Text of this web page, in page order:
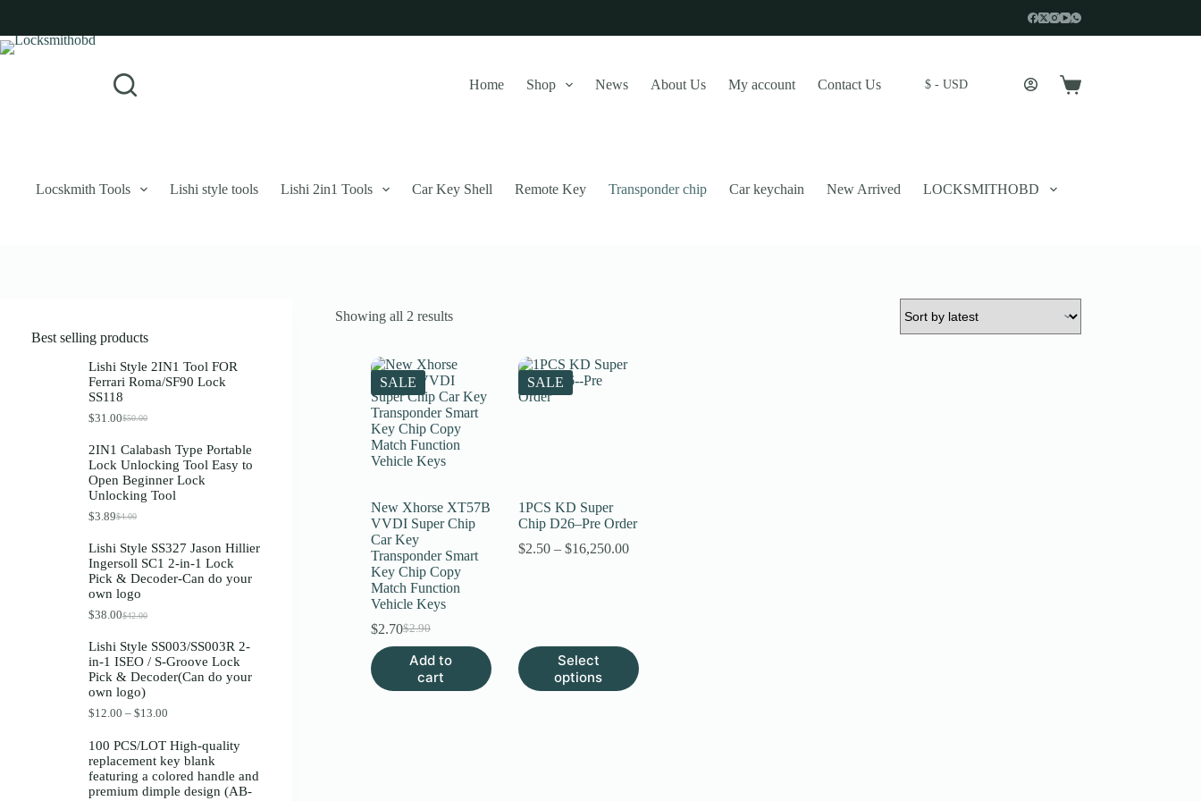
contentLogin
Username or Email Address
Remember Me Forgot Password?
Your personal data will be used to support your experience throughout this website, to manage access to your account, and for other purposes described in our
Username or Email Address
Get New Password
← Back to login
Home Shop News About Us My account Contact Us $ - USD
Shopping
Locskmith Tools Lishi style tools Lishi 2in1 Tools Car Key Shell Remote Key Transponder chip Car keychain New Arrived LOCKSMITHOBD
Showing all 2 resultsSorted
SALE
New Xhorse XT57B
VVDI Super Chip
Car Key
Transponder Smart
Key Chip Copy
Match Function
Vehicle Keys
$2.90
Original
price
was:
$2.90.
$2.70Current
price
is:
$2.70.
Add to
cart
SALE
1PCS KD Super
Chip D26–Pre Order
$2.50 – $16,250.00Price
Select
options
This
product
has
Best selling products
Lishi Style 2IN1 Tool FOR
Ferrari Roma/SF90 Lock
SS118
$50.00
O
g
i
n
a
l
i
c
e
w
$
5
0
.
0
.
$31.00C
r
e
n
t
p
c
e
i
s
3
1
.
0
0
2IN1 Calabash Type Portable
Lock Unlocking Tool Easy to
Open Beginner Lock
Unlocking Tool
$4.00
O
i
g
i
n
a
l
r
i
c
e
w
:
$
4
.
$3.89C
r
r
e
n
t
p
i
c
e
i
s
3
.
8
9
Lishi Style SS327 Jason Hillier
Ingersoll SC1 2-in-1 Lock
Pick & Decoder-Can do your
own logo
$42.00
O
g
i
n
a
l
r
i
c
e
$38.00C
r
e
n
t
p
i
c
e
i
Lishi Style SS003/SS003R 2-
in-1 ISEO / S-Groove Lock
Pick & Decoder(Can do your
own logo)
$12.00 – $13.00
i
e
r
a
100 PCS/LOT High-quality
replacement key blank
featuring a colored handle and
premium dimple design (AB-